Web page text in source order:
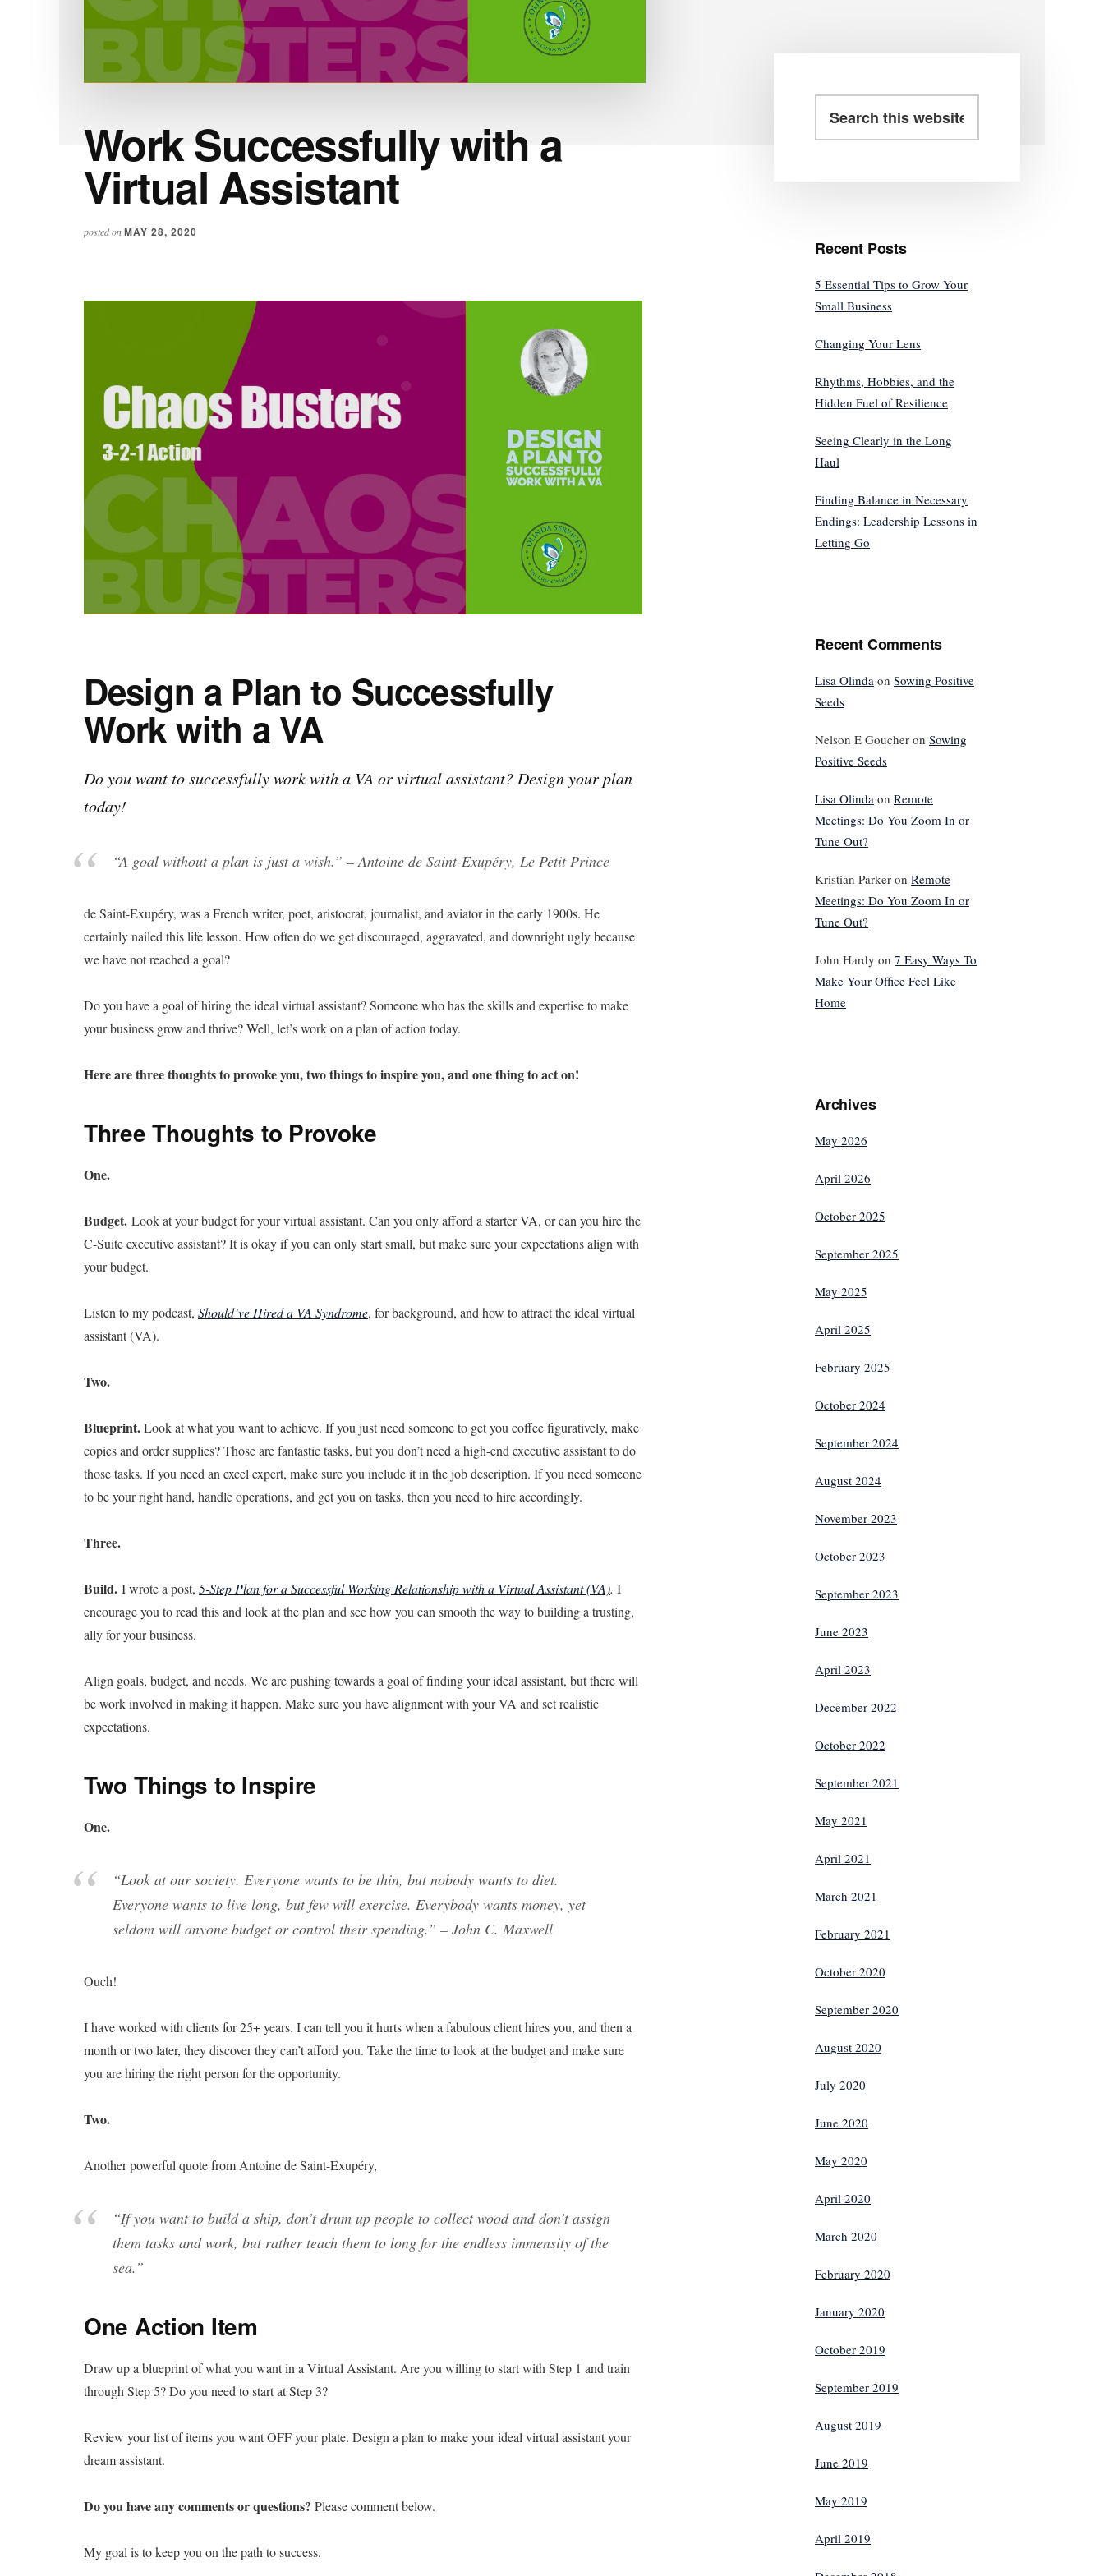
Work Successfully with a
Virtual Assistant
posted onMAY 28, 2020
Design a Plan to Successfully
Work with a VA
Do you want to successfully work with a VA or virtual assistant? Design your plan
today!
“A goal without a plan is just a wish.” – Antoine de Saint-Exupéry, Le Petit Prince
de Saint-Exupéry, was a French writer, poet, aristocrat, journalist, and aviator in the early 1900s. He
certainly nailed this life lesson. How often do we get discouraged, aggravated, and downright ugly because
we have not reached a goal?
Do you have a goal of hiring the ideal virtual assistant? Someone who has the skills and expertise to make
your business grow and thrive? Well, let’s work on a plan of action today.
Here are three thoughts to provoke you, two things to inspire you, and one thing to act on!
Three Thoughts to Provoke
One.
Budget. Look at your budget for your virtual assistant. Can you only afford a starter VA, or can you hire the
C-Suite executive assistant? It is okay if you can only start small, but make sure your expectations align with
your budget.
Listen to my podcast, Should’ve Hired a VA Syndrome, for background, and how to attract the ideal virtual
assistant (VA).
Two.
Blueprint.Look at what you want to achieve. If you just need someone to get you coffee figuratively, make
copies and order supplies? Those are fantastic tasks, but you don’t need a high-end executive assistant to do
those tasks. If you need an excel expert, make sure you include it in the job description. If you need someone
to be your right hand, handle operations, and get you on tasks, then you need to hire accordingly.
Three.
Build. I wrote a post, 5-Step Plan for a Successful Working Relationship with a Virtual Assistant (VA). I
encourage you to read this and look at the plan and see how you can smooth the way to building a trusting,
ally for your business.
Align goals, budget, and needs. We are pushing towards a goal of finding your ideal assistant, but there will
be work involved in making it happen. Make sure you have alignment with your VA and set realistic
expectations.
Two Things to Inspire
One.
“Look at our society. Everyone wants to be thin, but nobody wants to diet.
Everyone wants to live long, but few will exercise. Everybody wants money, yet
seldom will anyone budget or control their spending.” – John C. Maxwell
Ouch!
I have worked with clients for 25+ years. I can tell you it hurts when a fabulous client hires you, and then a
month or two later, they discover they can’t afford you. Take the time to look at the budget and make sure
you are hiring the right person for the opportunity.
Two.
Another powerful quote from Antoine de Saint-Exupéry,
“If you want to build a ship, don’t drum up people to collect wood and don’t assign
them tasks and work, but rather teach them to long for the endless immensity of the
sea.”
One Action Item
Draw up a blueprint of what you want in a Virtual Assistant. Are you willing to start with Step 1 and train
through Step 5? Do you need to start at Step 3?
Review your list of items you want OFF your plate. Design a plan to make your ideal virtual assistant your
dream assistant.
Do you have any comments or questions? Please comment below.
My goal is to keep you on the path to success.
Primary
this
Recent Posts
5 Essential Tips to Grow Your
Small Business
Changing Your Lens
Rhythms, Hobbies, and the
Hidden Fuel of Resilience
Seeing Clearly in the Long
Haul
Finding Balance in Necessary
Endings: Leadership Lessons in
Letting Go
Recent Comments
Lisa Olinda on Sowing Positive
Seeds
Nelson E Goucher on Sowing
Positive Seeds
Lisa Olinda on Remote
Meetings: Do You Zoom In or
Tune Out?
Kristian Parker on Remote
Meetings: Do You Zoom In or
Tune Out?
John Hardy on 7 Easy Ways To
Make Your Office Feel Like
Home
Archives
May 2026
April 2026
October 2025
September 2025
May 2025
April 2025
February 2025
October 2024
September 2024
August 2024
November 2023
October 2023
September 2023
June 2023
April 2023
December 2022
October 2022
September 2021
May 2021
April 2021
March 2021
February 2021
October 2020
September 2020
August 2020
July 2020
June 2020
May 2020
April 2020
March 2020
February 2020
January 2020
October 2019
September 2019
August 2019
June 2019
May 2019
April 2019